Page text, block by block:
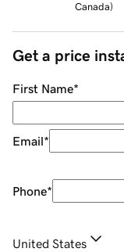
Canada)
Get a price
First Name*
Email*
Phone*
United States